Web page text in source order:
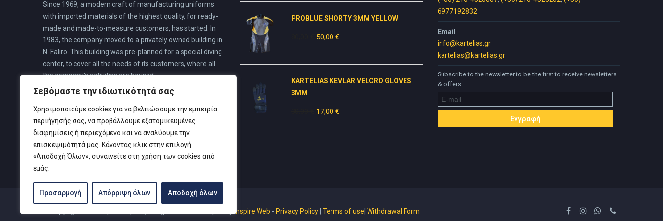
Σεβόμαστε την ιδιωτικότητά σας
Χρησιμοποιούμε cookies για να βελτιώσουμε την εμπειρία
περιήγησής σας, να προβάλλουμε εξατομικευμένες
διαφημίσεις ή περιεχόμενο και να αναλύουμε την
επισκεψιμότητά μας. Κάνοντας κλικ στην επιλογή
«Αποδοχή Όλων», συναινείτε στη χρήση των cookies από
εμάς.
Προσαρμογή Απόρριψη όλων Αποδοχή όλων
Since 1969, a modern craft of manufacturing uniforms
with imported materials of the highest quality, for ready-
made and made-to-measure customers, has started. In
1983, the company moved to a privately owned building in
N. Faliro. This building was pre-planned for a special diving
center, to cover all the needs of its customers, where all
the company’s activities are housed.
PROBLUE SHORTY 3MM YELLOW
Original
50,00 €Current
KARTELIAS KEVLAR VELCRO GLOVES
3ΜΜ
Original
17,00 €Current
6977192832
Email
info@kartelias.gr
kartelias@kartelias.gr
Subscribe to the newsletter to be the first to receive newsletters
& offers:
Inspire Web - Privacy Policy Terms of use Withdrawal Form